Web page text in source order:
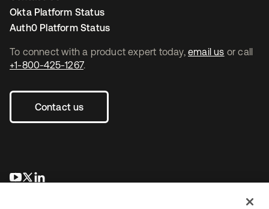
To connect with a product expert today, email us or call
+1-800-425-1267.
Contact us
se abre en una pestaña nueva
se abre en una pestaña nueva
Okta Platform Status
Auth0 Platform Status